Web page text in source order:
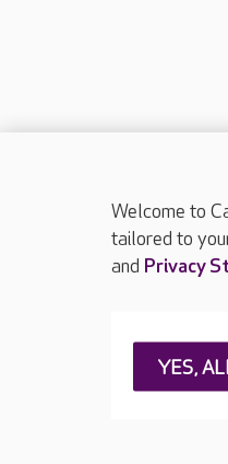
About Care
Careers at
Welcome to
tailored to
and Privacy
YES,